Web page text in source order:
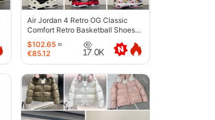
Air Jordan 4 Retro OG Classic
Comfort Retro Basketball Shoes-
6633
$102.65 ≈
€85.12
17.0K